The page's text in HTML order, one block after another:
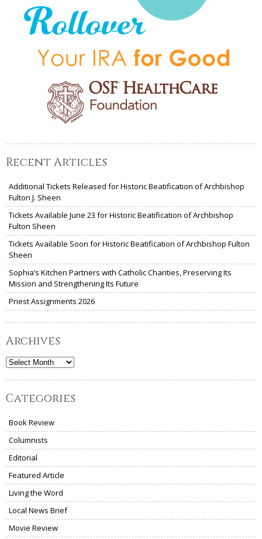
Recent Articles
Additional Tickets Released for Historic Beatification of Archbishop
Fulton J. Sheen
Tickets Available June 23 for Historic Beatification of Archbishop
Fulton Sheen
Tickets Available Soon for Historic Beatification of Archbishop Fulton
Sheen
Sophia’s Kitchen Partners with Catholic Charities, Preserving Its
Mission and Strengthening Its Future
Priest Assignments 2026
Archives
Archives
Categories
Book Review
Columnists
Editorial
Featured Article
Living the Word
Local News Brief
Movie Review